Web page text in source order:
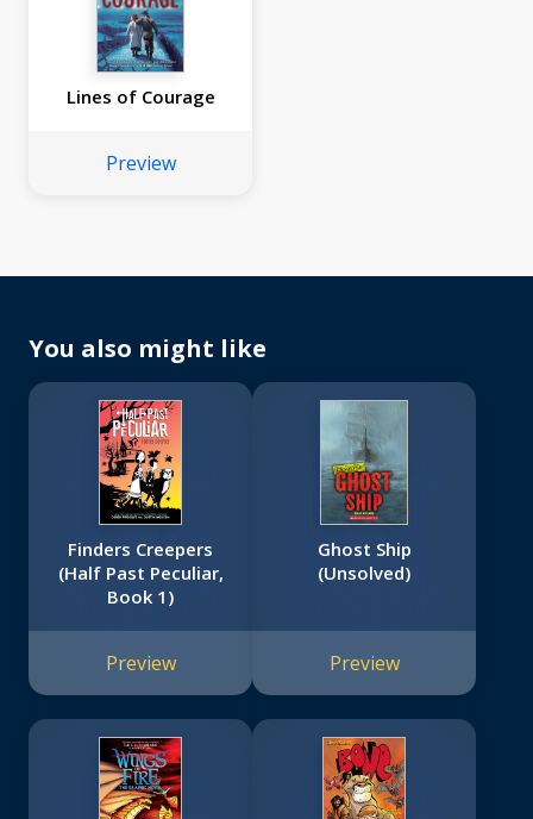
Lines of Courage
Preview
You also might like
Finders Creepers
(Half Past Peculiar,
Book 1)
Preview
Ghost Ship
(Unsolved)
Preview